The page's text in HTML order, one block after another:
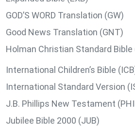
GOD’S WORD Translation (GW)
Good News Translation (GNT)
Holman Christian Standard Bible
International Children’s Bible
International Standard Version
J.B. Phillips New Testament
Jubilee Bible 2000 (JUB)